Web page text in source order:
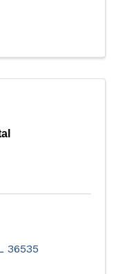
36535